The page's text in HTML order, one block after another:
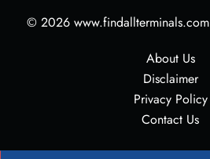
© 2026 www.findallterminals.com
About Us
Disclaimer
Privacy Policy
Contact Us